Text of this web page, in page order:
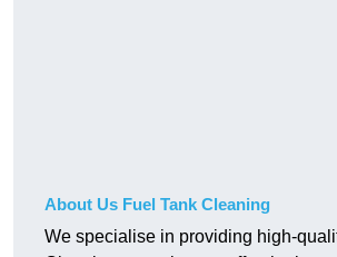
About Us Fuel Tank Cleaning
We specialise in providing high-